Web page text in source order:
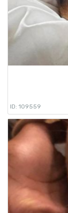
ID: 109559